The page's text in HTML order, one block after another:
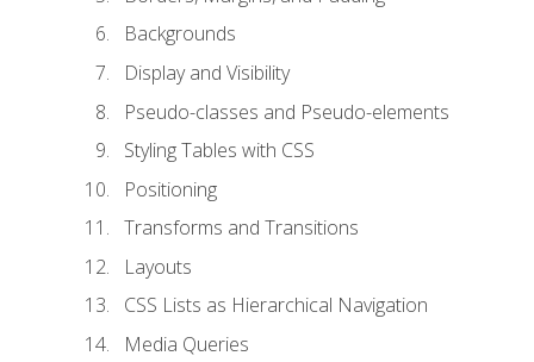
Backgrounds
Display and Visibility
Pseudo-classes and Pseudo-elements
Styling Tables with CSS
Positioning
Transforms and Transitions
Layouts
CSS Lists as Hierarchical Navigation
Media Queries